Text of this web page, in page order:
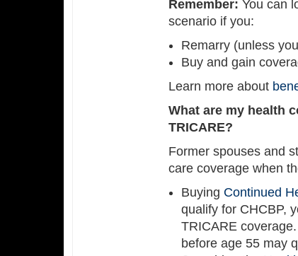
Remember: You can
scenario if you:
Remarry (unless
Buy and gain
Learn more about
What are my health
TRICARE?
Former spouses and
care coverage when
Buying Continued
qualify for CHCBP,
TRICARE
before age 55 may